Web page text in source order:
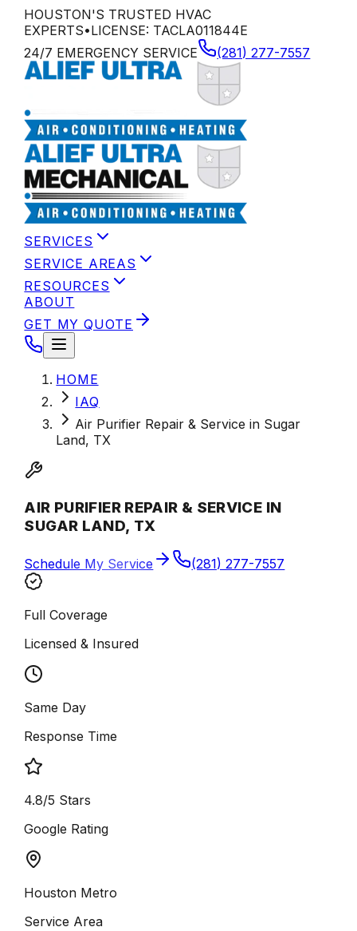
HOUSTON'S TRUSTED HVAC
EXPERTS•LICENSE: TACLA011844E
24/7 EMERGENCY SERVICE
(281) 277-7557
SERVICES
SERVICE AREAS
RESOURCES
ABOUT
GET MY QUOTE
HOME
IAQ
Air Purifier Repair & Service in Sugar
Land, TX
AIR PURIFIER REPAIR & SERVICE IN
SUGAR LAND, TX
Schedule My Service (281) 277-7557
Full Coverage
Licensed & Insured
Same Day
Response Time
4.8/5 Stars
Google Rating
Houston Metro
Service Area